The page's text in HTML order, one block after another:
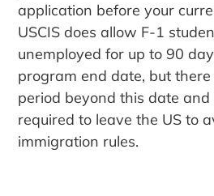
application before your
USCIS does allow F-1
unemployed for up to 90
program end date, but
period beyond this date and
required to leave the US to
immigration rules.